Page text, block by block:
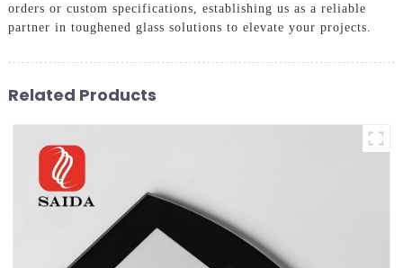
orders or custom specifications, establishing us as a reliable
partner in toughened glass solutions to elevate your projects.
Related Products